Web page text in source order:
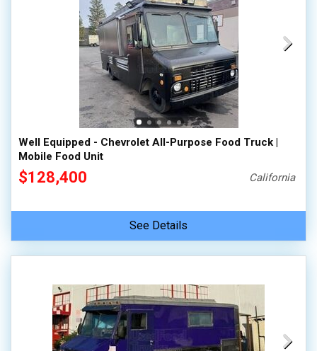
Well Equipped - Chevrolet All-Purpose Food Truck |
Mobile Food Unit
$128,400 California
See Details